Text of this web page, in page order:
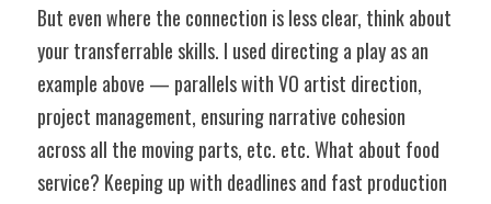
But even where the connection is less clear, think about
your transferrable skills. I used directing a play as an
example above — parallels with VO artist direction,
project management, ensuring narrative cohesion
across all the moving parts, etc. etc. What about food
service? Keeping up with deadlines and fast production